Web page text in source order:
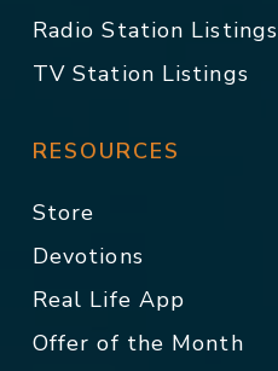
Radio Station Listings
TV Station Listings
RESOURCES
Store
Devotions
Real Life App
Offer of the Month